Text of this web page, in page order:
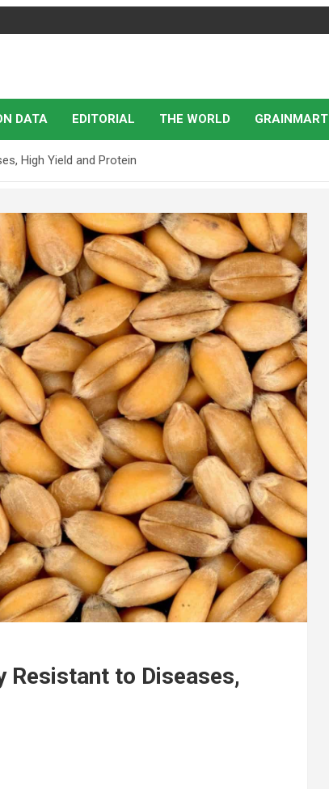
DATA EDITORIAL THE WORLD GRAINMART
High Yield and Protein
Resistant to Diseases,